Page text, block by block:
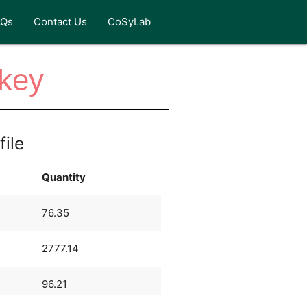
Contact Us CoSyLab
Quantity
76.35
2777.14
96.21